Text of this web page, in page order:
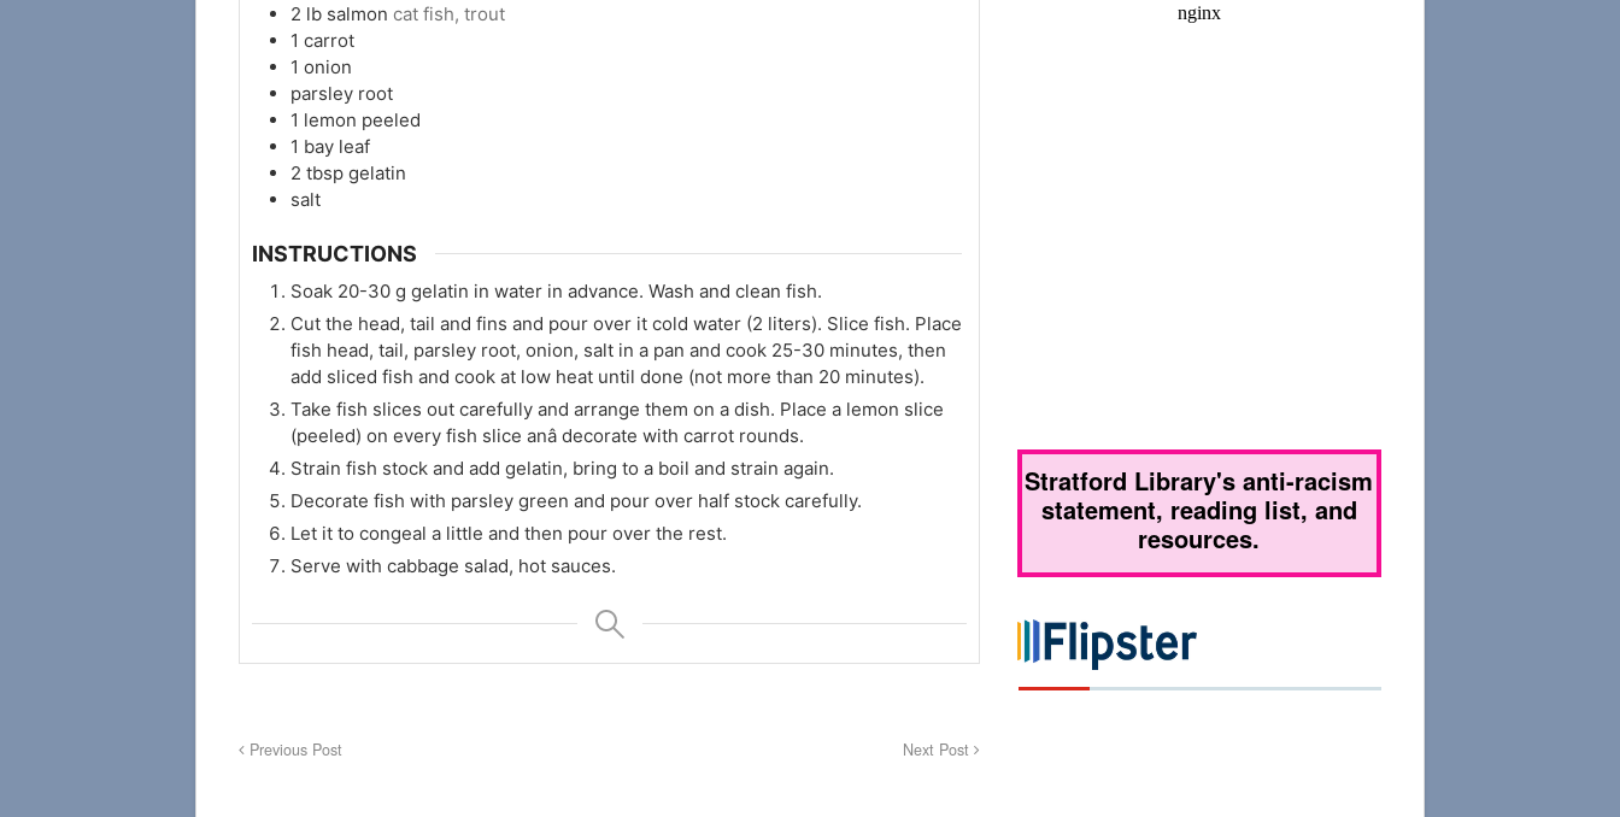
2 lb salmon cat fish, trout
1 carrot
1 onion
parsley root
1 lemon peeled
1 bay leaf
2 tbsp gelatin
salt
INSTRUCTIONS
Soak 20-30 g gelatin in water in advance. Wash and clean fish.
Cut the head, tail and fins and pour over it cold water (2 liters). Slice fish. Place
fish head, tail, parsley root, onion, salt in a pan and cook 25-30 minutes, then
add sliced fish and cook at low heat until done (not more than 20 minutes).
Take fish slices out carefully and arrange them on a dish. Place a lemon slice
(peeled) on every fish slice anâ decorate with carrot rounds.
Strain fish stock and add gelatin, bring to a boil and strain again.
Decorate fish with parsley green and pour over half stock carefully.
Let it to congeal a little and then pour over the rest.
Serve with cabbage salad, hot sauces.
Previous Post Next Post
Stratford Library's anti-racism
statement, reading list, and
resources.